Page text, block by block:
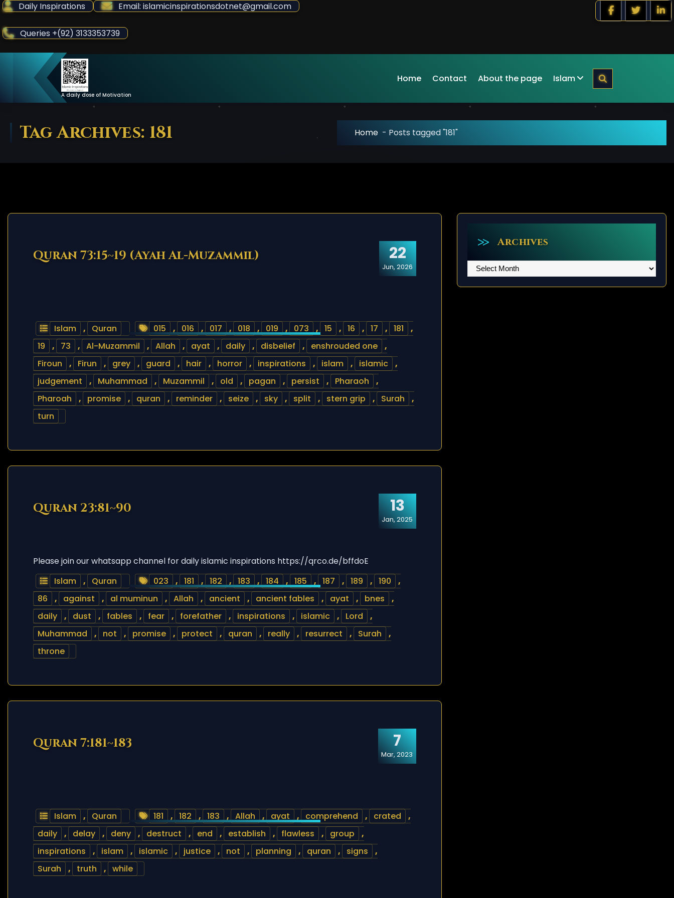
Skip
Content
Daily Inspirations Email: islamicinspirationsdotnet@gmail.com
Queries +(92) 3133353739
A daily dose of Motivation
Home Contact About the page Islam
Tag Archives: 181 Home - Posts tagged "181"
22
Jun, 2026
Quran 73:15~19 (Ayah Al-Muzammil)
Islam , Quran 015 , 016 , 017 , 018 , 019 , 073 , 15 , 16 , 17 , 181
,
19
, 73 , Al-Muzammil , Allah , ayat , daily , disbelief , enshrouded one
,
Firoun
, Firun , grey , guard , hair , horror , inspirations , islam , islamic
,
judgement
, Muhammad , Muzammil , old , pagan , persist , Pharaoh
,
Pharoah
, promise , quran , reminder , seize , sky , split , stern grip , Surah
,
turn
13
Jan, 2025
Quran 23:81~90
Please join our whatsapp channel for daily islamic inspirations https://qrco.de/bffdoE
Islam
, Quran 023 , 181 , 182 , 183 , 184 , 185 , 187 , 189 , 190
,
86
, against , al muminun , Allah , ancient , ancient fables , ayat , bnes
,
daily
, dust , fables , fear , forefather , inspirations , islamic , Lord
,
Muhammad
, not , promise , protect , quran , really , resurrect , Surah
,
throne
7
Mar, 2023
Quran 7:181~183
Islam , Quran 181 , 182 , 183 , Allah , ayat , comprehend , crated
,
daily
, delay , deny , destruct , end , establish , flawless , group
,
inspirations
, islam , islamic , justice , not , planning , quran , signs
,
Surah
, truth , while
Archives
Archives